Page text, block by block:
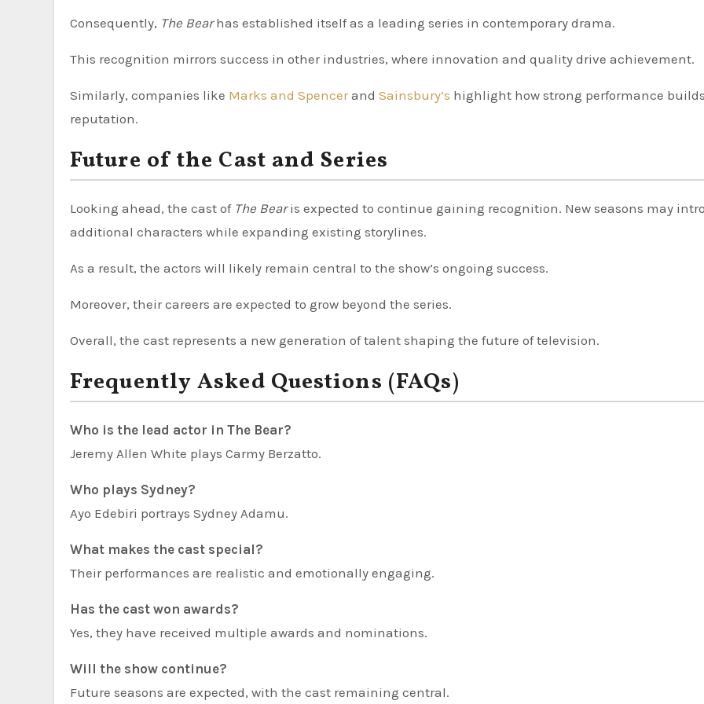
Consequently, The Bearhas established itself as a leading series in contemporary drama.
This recognition mirrors success in other industries, where innovation and quality drive achievement.
Similarly, companies like Marks and Spencerand Sainsbury’s highlight how strong performance builds
reputation.
Future of the Cast and Series
Looking ahead, the cast of The Bearis expected to continue gaining recognition. New seasons may
additional characters while expanding existing storylines.
As a result, the actors will likely remain central to the show’s ongoing success.
Moreover, their careers are expected to grow beyond the series.
Overall, the cast represents a new generation of talent shaping the future of television.
Frequently Asked Questions (FAQs)
Who is the lead actor in The Bear?
Jeremy Allen White plays Carmy Berzatto.
Who plays Sydney?
Ayo Edebiri portrays Sydney Adamu.
What makes the cast special?
Their performances are realistic and emotionally engaging.
Has the cast won awards?
Yes, they have received multiple awards and nominations.
Will the show continue?
Future seasons are expected, with the cast remaining central.